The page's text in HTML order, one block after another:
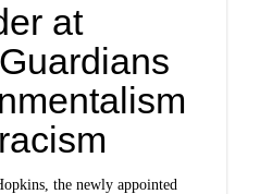
at
the newly appointed